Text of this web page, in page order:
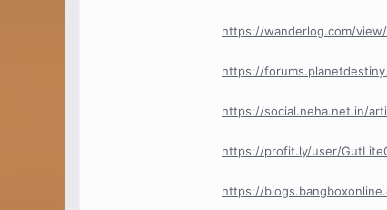
https://wanderlog.com/
https://
https://social.neha.net.in/
https://profit.ly/user/
https://